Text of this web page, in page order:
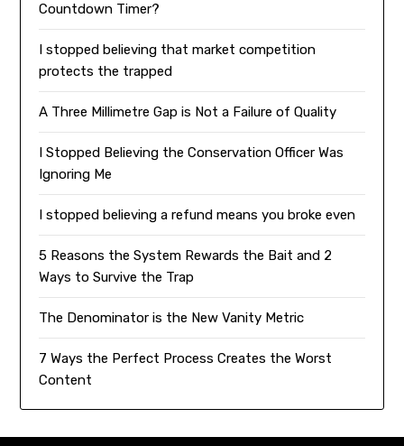
Countdown Timer?
I stopped believing that market competition
protects the trapped
A Three Millimetre Gap is Not a Failure of Quality
I Stopped Believing the Conservation Officer Was
Ignoring Me
I stopped believing a refund means you broke even
5 Reasons the System Rewards the Bait and 2
Ways to Survive the Trap
The Denominator is the New Vanity Metric
7 Ways the Perfect Process Creates the Worst
Content